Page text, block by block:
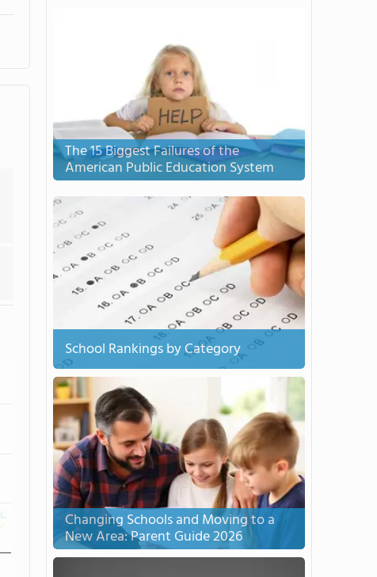
The 15 Biggest Failures of the
American Public Education System
School Rankings by Category
Changing Schools and Moving to a
New Area: Parent Guide 2026